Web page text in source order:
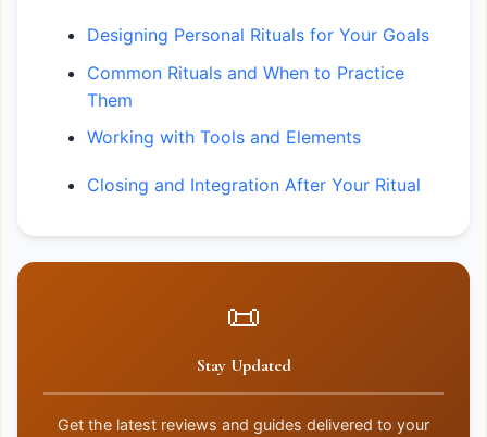
Designing Personal Rituals for Your Goals
Common Rituals and When to Practice
Them
Working with Tools and Elements
Closing and Integration After Your Ritual
📜
Stay Updated
Get the latest reviews and guides delivered to your